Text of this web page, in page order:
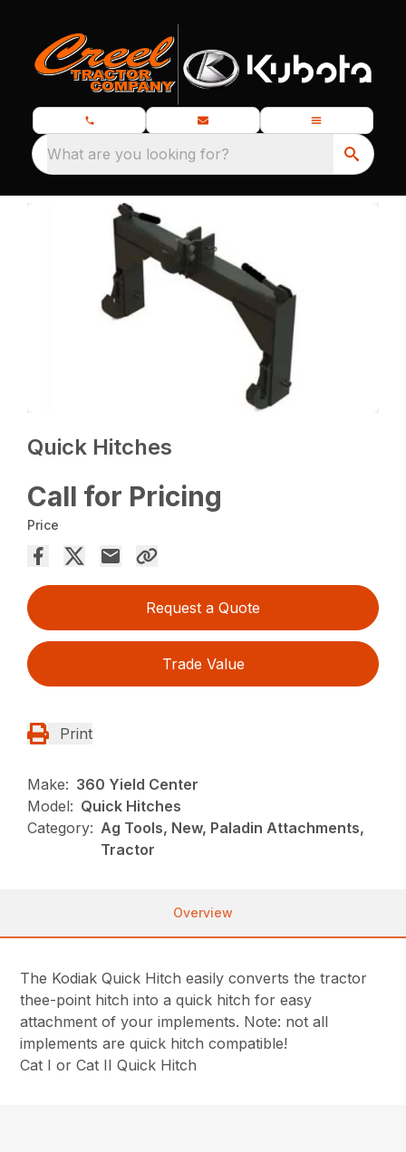
What are you looking for?
Quick Hitches
Call for Pricing
Price
Request a Quote
Trade Value
Print
Make: 360 Yield Center
Model: Quick Hitches
Category: Ag Tools, New, Paladin Attachments,
Tractor
Overview
The Kodiak Quick Hitch easily converts the tractor
thee-point hitch into a quick hitch for easy
attachment of your implements. Note: not all
implements are quick hitch compatible!
Cat I or Cat II Quick Hitch